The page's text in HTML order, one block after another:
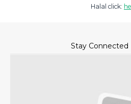
Halal click:
Stay Connected